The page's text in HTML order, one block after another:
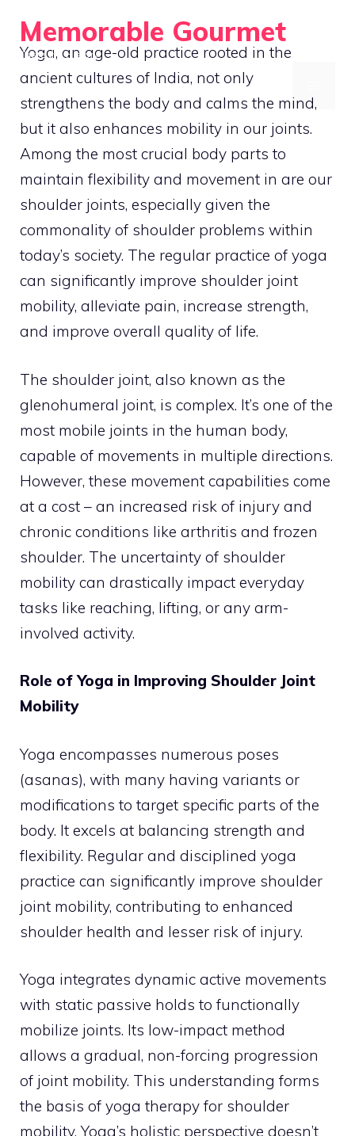
content
Memorable Gourmet
Taste the History
Yoga, an age-old practice rooted in the
ancient cultures of India, not only
strengthens the body and calms the mind,
but it also enhances mobility in our joints.
Among the most crucial body parts to
maintain flexibility and movement in are our
shoulder joints, especially given the
commonality of shoulder problems within
today’s society. The regular practice of yoga
can significantly improve shoulder joint
mobility, alleviate pain, increase strength,
and improve overall quality of life.
The shoulder joint, also known as the
glenohumeral joint, is complex. It’s one of the
most mobile joints in the human body,
capable of movements in multiple directions.
However, these movement capabilities come
at a cost – an increased risk of injury and
chronic conditions like arthritis and frozen
shoulder. The uncertainty of shoulder
mobility can drastically impact everyday
tasks like reaching, lifting, or any arm-
involved activity.
Role of Yoga in Improving Shoulder Joint
Mobility
Yoga encompasses numerous poses
(asanas), with many having variants or
modifications to target specific parts of the
body. It excels at balancing strength and
flexibility. Regular and disciplined yoga
practice can significantly improve shoulder
joint mobility, contributing to enhanced
shoulder health and lesser risk of injury.
Yoga integrates dynamic active movements
with static passive holds to functionally
mobilize joints. Its low-impact method
allows a gradual, non-forcing progression
of joint mobility. This understanding forms
the basis of yoga therapy for shoulder
mobility. Yoga’s holistic perspective doesn’t